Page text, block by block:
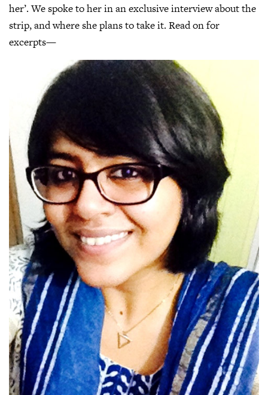
her’. We spoke to her in an exclusive interview about the
strip, and where she plans to take it. Read on for
excerpts—